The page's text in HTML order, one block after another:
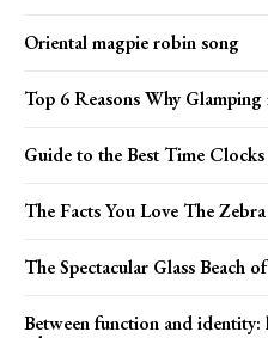
Oriental magpie robin song
Top 6 Reasons Why
Guide to the Best Time Clocks
The Facts You Love The
The Spectacular Glass Beach
Between function and